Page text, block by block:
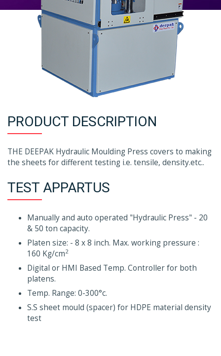
PRODUCT DESCRIPTION
THE DEEPAK Hydraulic Moulding Press covers to making
the sheets for different testing i.e. tensile, density.etc..
TEST APPARTUS
Manually and auto operated "Hydraulic Press" - 20
& 50 ton capacity.
Platen size: - 8 x 8 inch. Max. working pressure :
160 Kg/cm2
Digital or HMI Based Temp. Controller for both
platens.
Temp. Range: 0-300°c.
S.S sheet mould (spacer) for HDPE material density
test